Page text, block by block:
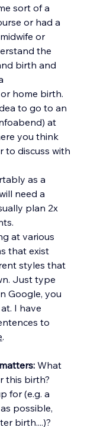
sort of a
or had a
or
the
birth and
home birth.
to go to an
at
you think
to discuss with
as a
need a
plan 2x
at various
that exist
styles that
Just type
Google, you
I have
to
.
What
this birth?
for (e.g. a
possible,
birth....)?